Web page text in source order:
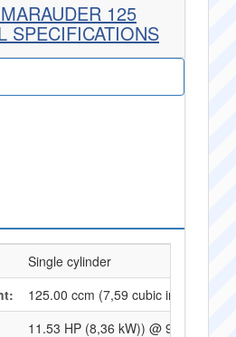
125
SPECIFICATIONS
Single cylinder
125.00 ccm (7,59 cubic inches)
11.53 HP (8,36 kW)) @ 9000 RPM